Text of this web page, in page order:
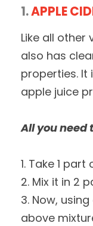
1.APPLE
Like all other
also has
properties. It
apple juice
All you need
1. Take 1
2. Mix it in 2
3. Now,
above